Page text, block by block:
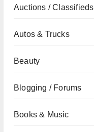
Auctions / Classifieds
Autos & Trucks
Beauty
Blogging / Forums
Books & Music